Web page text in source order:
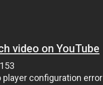
video on YouTube
player configuration error